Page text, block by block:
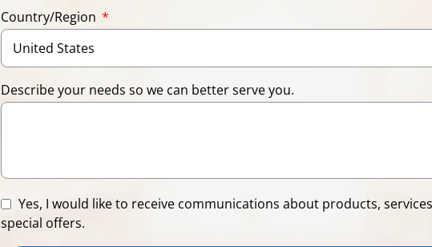
Country/Region
Describe your needs so we can better serve you.
Yes, I would like to receive communications about products,
special offers.